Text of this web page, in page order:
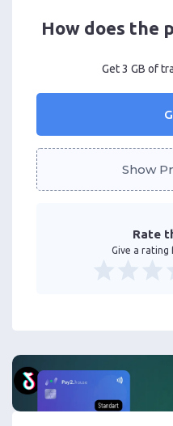
How does the
Get 3 GB of
Show
Rate
Give a rating